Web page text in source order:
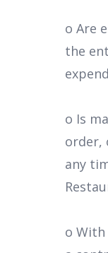
o Are
the
o Is
order,
any
o